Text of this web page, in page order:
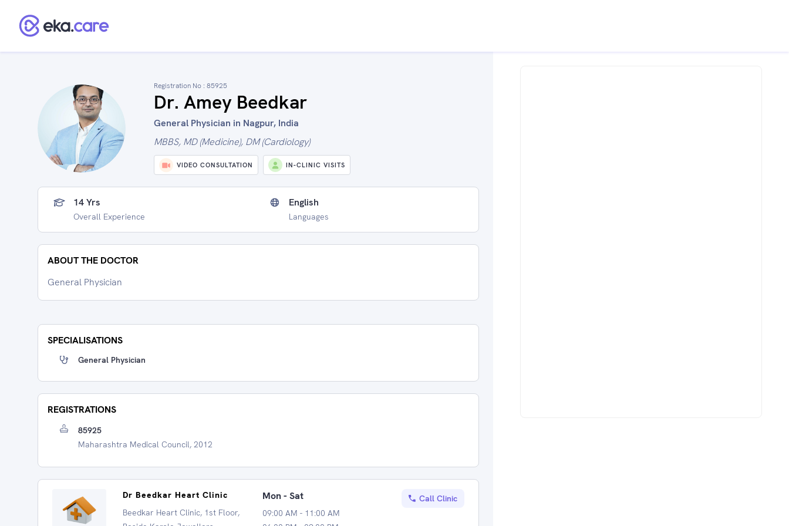
Registration No : 85925
Dr. Amey Beedkar
General Physician in Nagpur, India
MBBS, MD (Medicine), DM (Cardiology)
VIDEO CONSULTATION IN-CLINIC VISITS
14 Yrs
Overall Experience
English
Languages
ABOUT THE DOCTOR
General Physician
SPECIALISATIONS
General Physician
REGISTRATIONS
85925
Maharashtra Medical Council, 2012
Dr Beedkar Heart Clinic
Beedkar Heart Clinic, 1st Floor,
Mon - Sat
09:00 AM - 11:00 AM
Call Clinic